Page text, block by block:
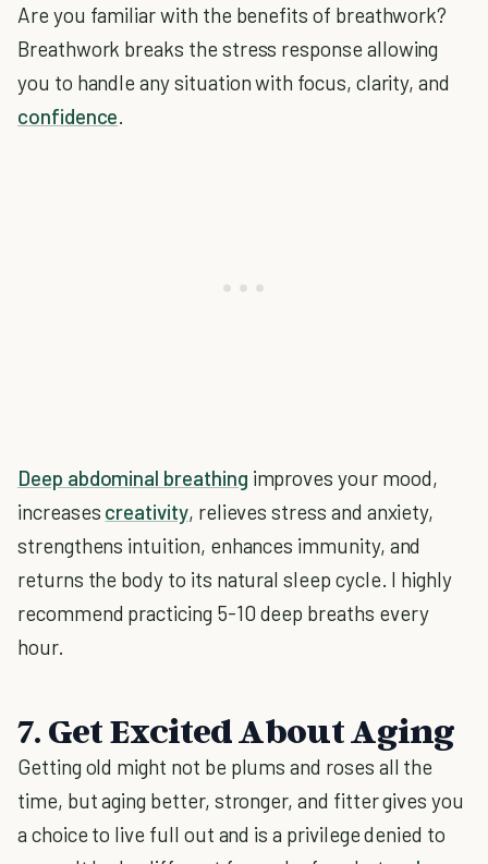
Are you familiar with the benefits of breathwork?
Breathwork breaks the stress response allowing
you to handle any situation with focus, clarity, and
confidence.
Deep abdominal breathing improves your mood,
increases creativity, relieves stress and anxiety,
strengthens intuition, enhances immunity, and
returns the body to its natural sleep cycle. I highly
recommend practicing 5-10 deep breaths every
hour.
7. Get Excited About Aging
Getting old might not be plums and roses all the
time, but aging better, stronger, and fitter gives you
a choice to live full out and is a privilege denied to